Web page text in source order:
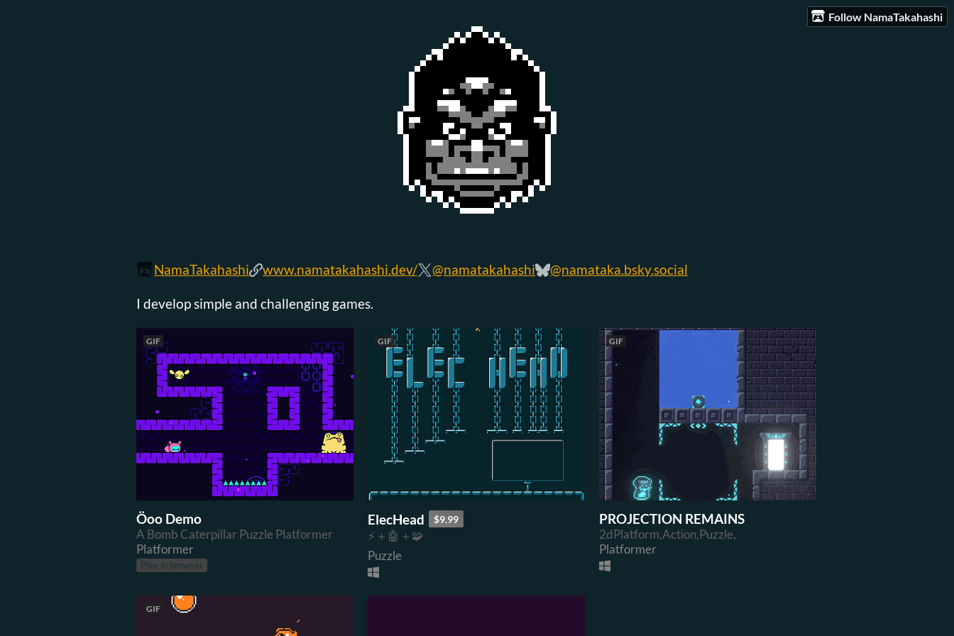
Follow NamaTakahashi
NamaTakahashi www.namatakahashi.dev/ @namatakahashi @namataka.bsky.social‬
I develop simple and challenging games.
GIF
Öoo Demo
A Bomb Caterpillar Puzzle Platformer
Platformer
Play in browser
GIF
ElecHead $9.99
⚡＋🤖＋🧩
Puzzle
GIF
PROJECTION REMAINS
2dPlatform,Action,Puzzle,
Platformer
GIF